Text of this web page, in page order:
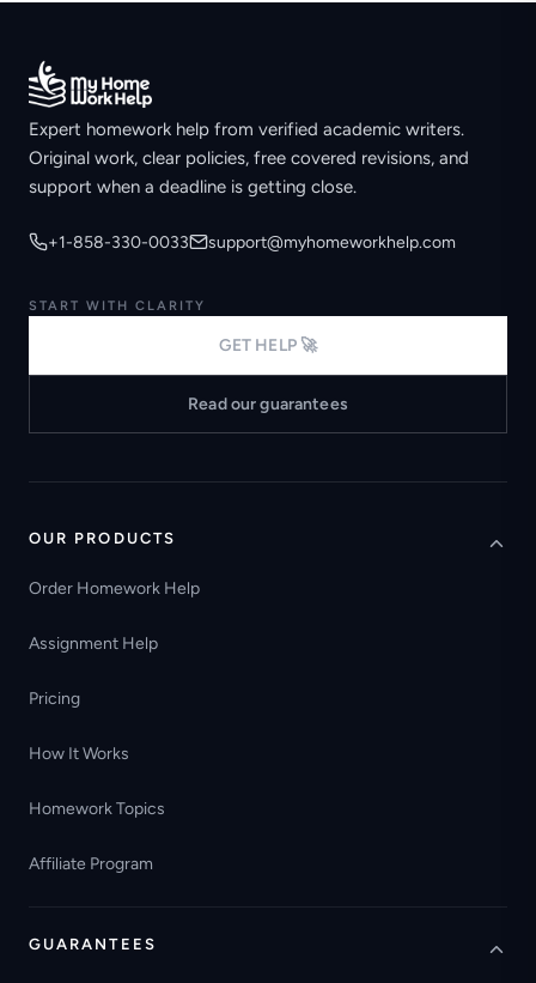
Expert homework help from verified academic writers.
Original work, clear policies, free covered revisions, and
support when a deadline is getting close.
+1-858-330-0033 support@myhomeworkhelp.com
START WITH CLARITY
GET HELP 🚀
Read our guarantees
OUR PRODUCTS
Order Homework Help
Assignment Help
Pricing
How It Works
Homework Topics
Affiliate Program
GUARANTEES